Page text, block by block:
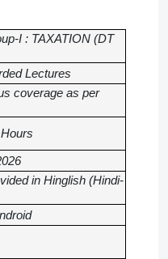
I : TAXATION (DT
Lectures
coverage as per
in Hinglish (Hindi-